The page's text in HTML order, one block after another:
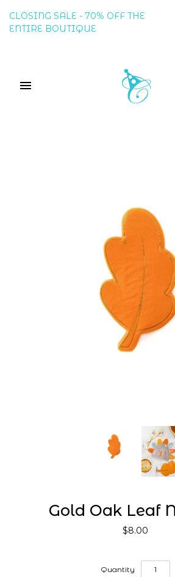
CLOSING SALE - 70% OFF THE
ENTIRE BOUTIQUE
Gold Oak Leaf
$8.00
Quantity